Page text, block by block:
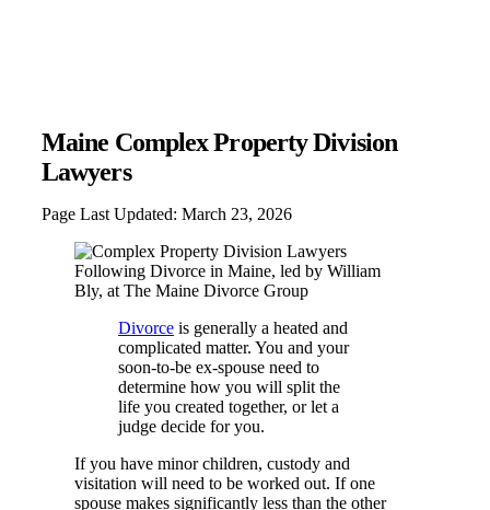
Maine Complex Property Division
Lawyers
Page Last Updated: March 23, 2026
Divorceis generally a heated and
complicated matter. You and your
soon-to-be ex-spouse need to
determine how you will split the
life you created together, or let a
judge decide for you.
If you have minor children, custody and
visitation will need to be worked out. If one
spouse makes significantly less than the other